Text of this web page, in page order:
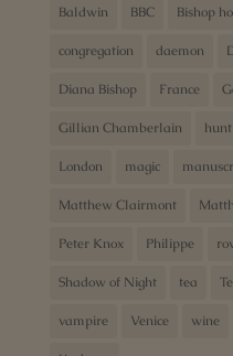
Baldwin BBC Bishop
congregation daemon
Diana Bishop France
Gillian Chamberlain hunt
London magic
Matthew Clairmont
Peter Knox Philippe
Shadow of Night tea
vampire Venice wine